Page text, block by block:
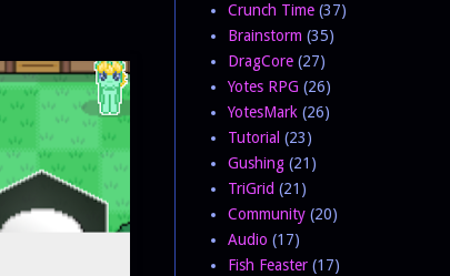
Crunch Time (37)
Brainstorm (35)
DragCore (27)
Yotes RPG (26)
YotesMark (26)
Tutorial (23)
Gushing (21)
TriGrid (21)
Community (20)
Audio (17)
Fish Feaster (17)